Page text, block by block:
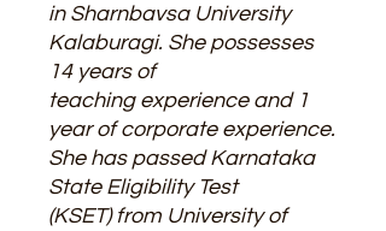
in Sharnbavsa University
Kalaburagi. She possesses
14 years of
teaching experience and 1
year of corporate experience.
She has passed Karnataka
State Eligibility Test
(KSET) from University of